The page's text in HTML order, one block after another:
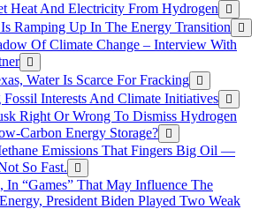
Heat And Electricity From Hydrogen
Ramping Up In The Energy Transition
Of Climate Change – Interview With
Water Is Scarce For Fracking
Fossil Interests And Climate Initiatives
Right Or Wrong To Dismiss Hydrogen
Carbon Energy Storage?
Emissions That Fingers Big Oil —
So Fast.
In “Games” That May Influence The
President Biden Played Two Weak